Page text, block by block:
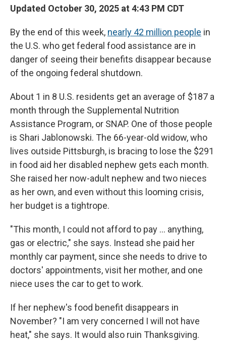
Updated October 30, 2025 at 4:43 PM CDT
By the end of this week, nearly 42 million people in
the U.S. who get federal food assistance are in
danger of seeing their benefits disappear because
of the ongoing federal shutdown.
About 1 in 8 U.S. residents get an average of $187 a
month through the Supplemental Nutrition
Assistance Program, or SNAP. One of those people
is Shari Jablonowski. The 66-year-old widow, who
lives outside Pittsburgh, is bracing to lose the $291
in food aid her disabled nephew gets each month.
She raised her now-adult nephew and two nieces
as her own, and even without this looming crisis,
her budget is a tightrope.
"This month, I could not afford to pay … anything,
gas or electric," she says. Instead she paid her
monthly car payment, since she needs to drive to
doctors' appointments, visit her mother, and one
niece uses the car to get to work.
If her nephew's food benefit disappears in
November? "I am very concerned I will not have
heat," she says. It would also ruin Thanksgiving.